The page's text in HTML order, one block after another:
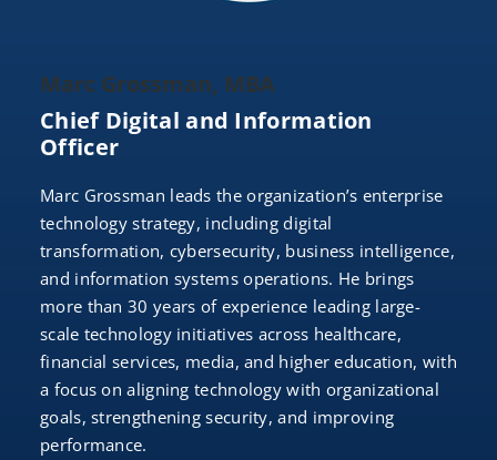
Marc Grossman, MBA
Chief Digital and Information
Officer
Marc Grossman leads the organization’s enterprise
technology strategy, including digital
transformation, cybersecurity, business intelligence,
and information systems operations. He brings
more than 30 years of experience leading large-
scale technology initiatives across healthcare,
financial services, media, and higher education, with
a focus on aligning technology with organizational
goals, strengthening security, and improving
performance.